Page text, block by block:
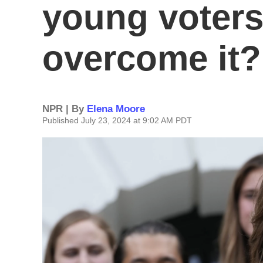
young
overcome it?
NPR | By Elena Moore
Published July 23, 2024 at 9:02 AM PDT